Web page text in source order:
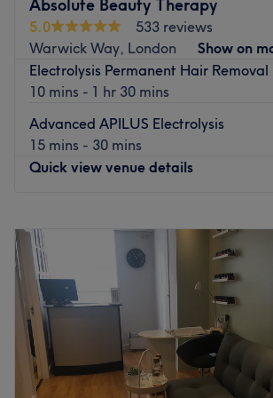
alongside advanced skincare, relaxing
flawless blow-dries and cuts.
✨ Lashes • Nails • Facials • Massage •
Electrolysis • CACI Face & Body
Absolute Beauty Therapy
5.0
533 reviews
Warwick Way, London
Show on
Electrolysis Permanent Hair Removal
10 mins - 1 hr 30 mins
Advanced APILUS Electrolysis
15 mins - 30 mins
Quick view venue details
Tuesday
8:30
Wednesday
8:30
Thursday
10:00
Friday
10:00
Saturday
Sunday
Enhancing one's natural beauty can feel